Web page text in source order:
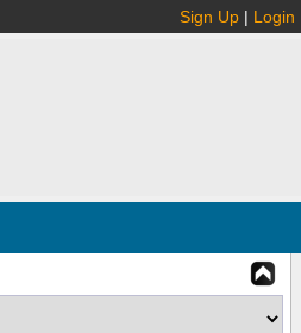
Sign Up | Login